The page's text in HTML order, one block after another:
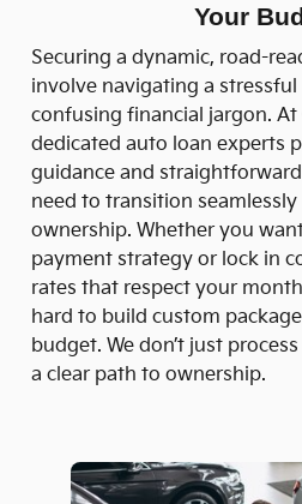
Your
Securing a dynamic, road-
involve navigating a
confusing financial jargon. At
dedicated auto loan experts
guidance and
need to transition
ownership. Whether you
payment strategy or lock in
rates that respect your
hard to build custom
budget. We don’t just
a clear path to ownership.